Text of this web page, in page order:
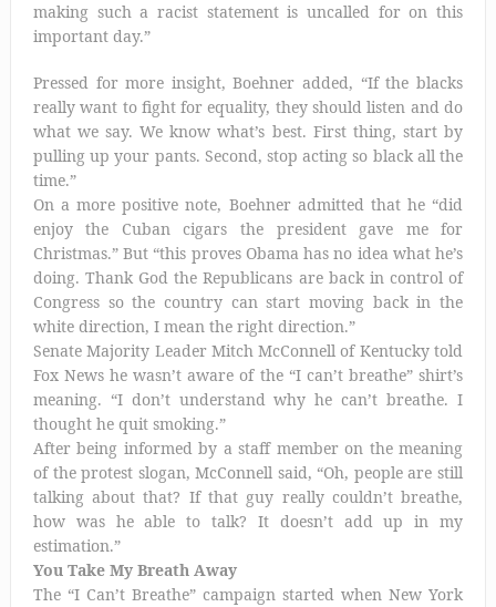
making such a racist statement is uncalled for on this
important day.”
Pressed for more insight, Boehner added, “If the blacks
really want to fight for equality, they should listen and do
what we say. We know what’s best. First thing, start by
pulling up your pants. Second, stop acting so black all the
time.”
On a more positive note, Boehner admitted that he “did
enjoy the Cuban cigars the president gave me for
Christmas.” But “this proves Obama has no idea what he’s
doing. Thank God the Republicans are back in control of
Congress so the country can start moving back in the
white direction, I mean the right direction.”
Senate Majority Leader Mitch McConnell of Kentucky told
Fox News he wasn’t aware of the “I can’t breathe” shirt’s
meaning. “I don’t understand why he can’t breathe. I
thought he quit smoking.”
After being informed by a staff member on the meaning
of the protest slogan, McConnell said, “Oh, people are still
talking about that? If that guy really couldn’t breathe,
how was he able to talk? It doesn’t add up in my
estimation.”
You Take My Breath Away
The “I Can’t Breathe” campaign started when New York